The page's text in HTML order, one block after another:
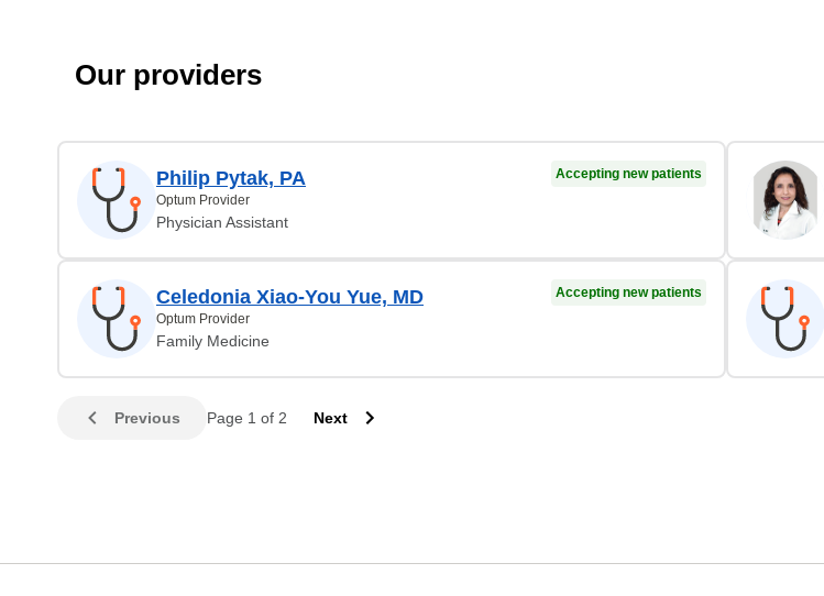
Our providers
Philip Pytak, PA
Optum Provider
Physician Assistant
Accepting new patients
Celedonia Xiao-You Yue, MD
Optum Provider
Family Medicine
Accepting new patients
Previous Page 1 of 2 Next